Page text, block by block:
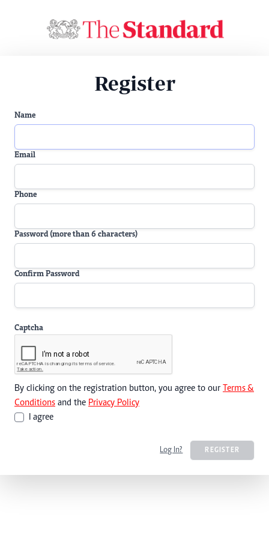
Register
Name
Email
Phone
Password (more than 6 characters)
Confirm Password
Captcha
By clicking on the registration button, you agree to our Terms &
Conditions and the Privacy Policy
I agree
Log In? REGISTER